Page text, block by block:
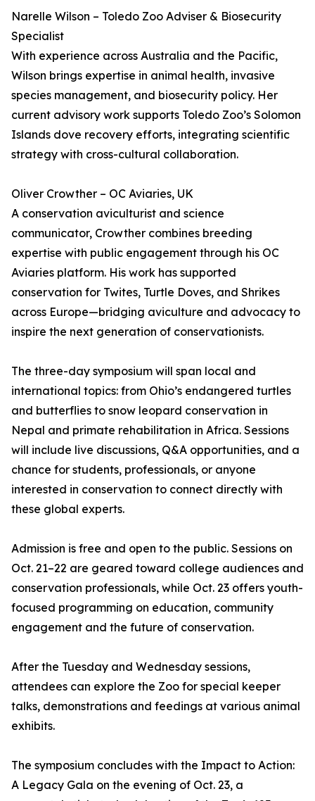
Narelle Wilson – Toledo Zoo Adviser & Biosecurity
Specialist
With experience across Australia and the Pacific,
Wilson brings expertise in animal health, invasive
species management, and biosecurity policy. Her
current advisory work supports Toledo Zoo’s Solomon
Islands dove recovery efforts, integrating scientific
strategy with cross-cultural collaboration.
Oliver Crowther – OC Aviaries, UK
A conservation aviculturist and science
communicator, Crowther combines breeding
expertise with public engagement through his OC
Aviaries platform. His work has supported
conservation for Twites, Turtle Doves, and Shrikes
across Europe—bridging aviculture and advocacy to
inspire the next generation of conservationists.
The three-day symposium will span local and
international topics: from Ohio’s endangered turtles
and butterflies to snow leopard conservation in
Nepal and primate rehabilitation in Africa. Sessions
will include live discussions, Q&A opportunities, and a
chance for students, professionals, or anyone
interested in conservation to connect directly with
these global experts.
Admission is free and open to the public. Sessions on
Oct. 21–22 are geared toward college audiences and
conservation professionals, while Oct. 23 offers youth-
focused programming on education, community
engagement and the future of conservation.
After the Tuesday and Wednesday sessions,
attendees can explore the Zoo for special keeper
talks, demonstrations and feedings at various animal
exhibits.
The symposium concludes with the Impact to Action:
A Legacy Gala on the evening of Oct. 23, a